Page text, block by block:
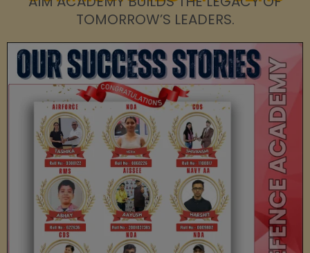
TOMORROW’S LEADERS.